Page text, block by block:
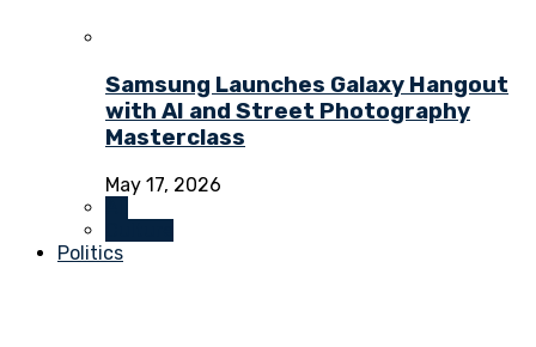
Samsung Launches Galaxy Hangout
with AI and Street Photography
Masterclass
May 17, 2026
Politics